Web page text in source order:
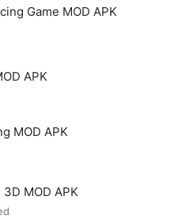
Game MOD APK
APK
MOD APK
3D MOD APK